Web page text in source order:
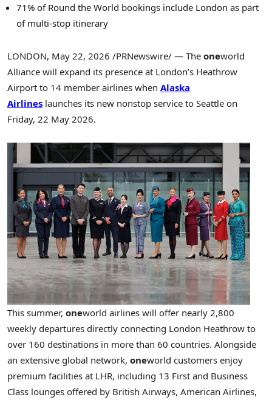
71% of Round the World bookings include London as part
of multi-stop itinerary
LONDON, May 22, 2026 /PRNewswire/ — The oneworld
Alliance will expand its presence at London’s Heathrow
Airport to 14 member airlines when Alaska
Airlines launches its new nonstop service to Seattle on
Friday, 22 May 2026.
This summer, oneworld airlines will offer nearly 2,800
weekly departures directly connecting London Heathrow to
over 160 destinations in more than 60 countries. Alongside
an extensive global network, oneworld customers enjoy
premium facilities at LHR, including 13 First and Business
Class lounges offered by British Airways, American Airlines,